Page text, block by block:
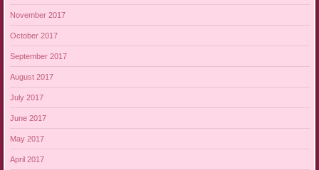
November 2017
October 2017
September 2017
August 2017
July 2017
June 2017
May 2017
April 2017